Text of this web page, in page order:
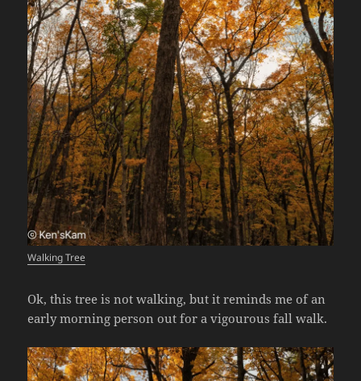
Walking Tree
Ok, this tree is not walking, but it reminds me of an
early morning person out for a vigourous fall walk.